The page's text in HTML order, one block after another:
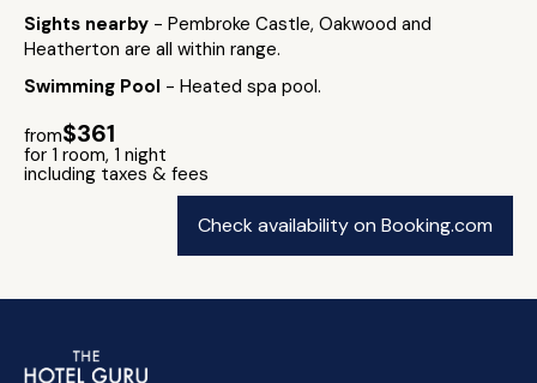
Sights nearby - Pembroke Castle, Oakwood and
Heatherton are all within range.
Swimming Pool - Heated spa pool.
from$361
for 1 room, 1 night
including taxes & fees
Check availability on Booking.com